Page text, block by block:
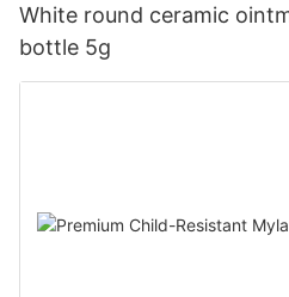
White round ceramic
bottle 5g